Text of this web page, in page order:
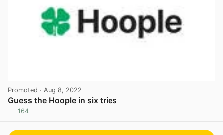
Promoted · Aug 8, 2022
Guess the Hoople in six tries
164